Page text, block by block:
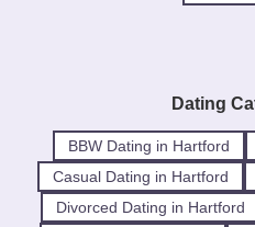
Dating
BBW Dating in Hartford
Casual Dating in Hartford
Divorced Dating in Hartford